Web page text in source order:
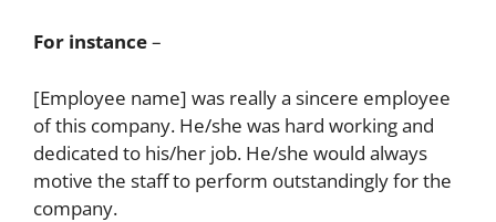
For instance–
[Employee name] was really a sincere employee
of this company. He/she was hard working and
dedicated to his/her job. He/she would always
motive the staff to perform outstandingly for the
company.